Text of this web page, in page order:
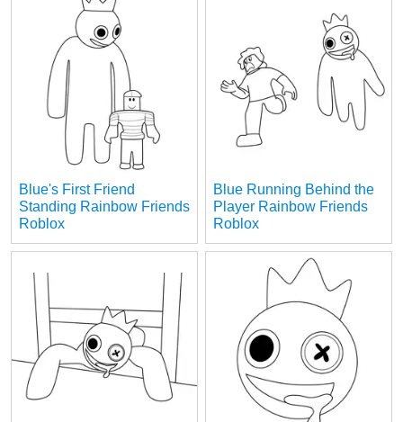
Blue's First Friend
Standing Rainbow Friends
Roblox
Blue Running Behind the
Player Rainbow Friends
Roblox